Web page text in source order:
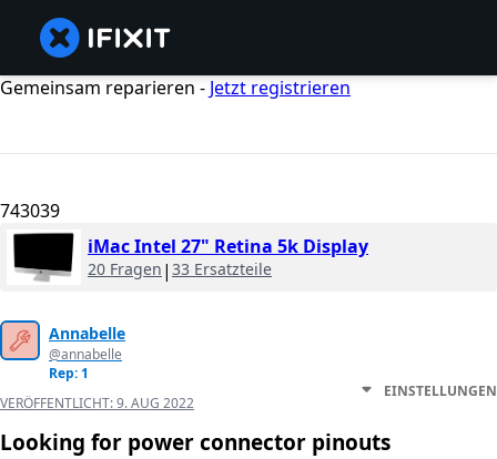
Gemeinsam reparieren - Jetzt registrieren
743039
iMac Intel 27" Retina 5k Display
20 Fragen | 33 Ersatzteile
Annabelle
@annabelle
Rep: 1
VERÖFFENTLICHT:9. AUG 2022
EINSTELLUNGEN
Looking for power connector pinouts